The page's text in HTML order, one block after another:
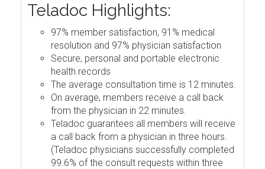
Teladoc Highlights:
97% member satisfaction, 91% medical
resolution and 97% physician satisfaction
Secure, personal and portable electronic
health records
The average consultation time is 12 minutes.
On average, members receive a call back
from the physician in 22 minutes.
Teladoc guarantees all members will receive
a call back from a physician in three hours.
(Teladoc physicians successfully completed
99.6% of the consult requests within three